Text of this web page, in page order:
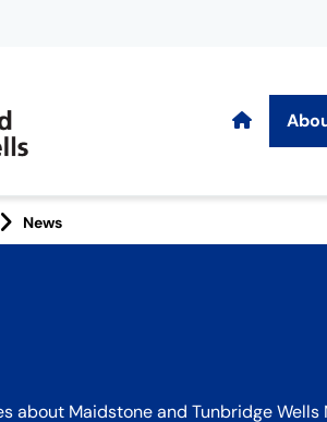
about Maidstone and Tunbridge
News